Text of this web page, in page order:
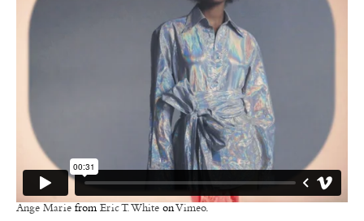
Ange Marie from Eric T. White onVimeo.